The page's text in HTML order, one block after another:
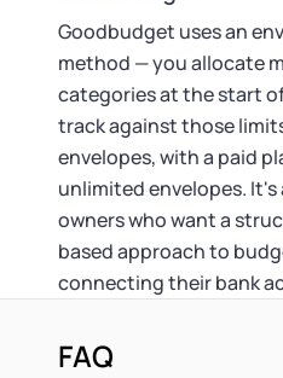
Goodbudget uses an
method — you allocate
categories at the start
track against those
envelopes, with a paid
unlimited envelopes.
owners who want a
based approach to
connecting their bank
FAQ